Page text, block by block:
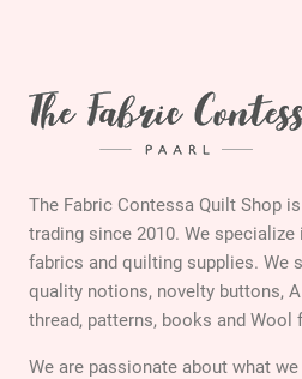
The Fabric Contessa Quilt Shop
trading since 2010. We
fabrics and quilting supplies. We
quality notions, novelty buttons,
thread, patterns, books and Wool
We are passionate about what